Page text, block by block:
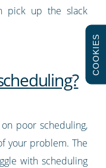
pick up the slack
poor scheduling,
your problem. The
with scheduling
COOKIES